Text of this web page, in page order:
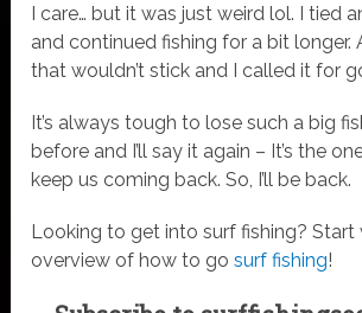
I care… but it was just weird lol. I tied
and continued fishing for a bit longer.
that wouldn’t stick and I called it for
It’s always tough to lose such a big
before and I’ll say it again – It’s the
keep us coming back. So, I’ll be back.
Looking to get into surf fishing? Start
overview of how to gosurf fishing!